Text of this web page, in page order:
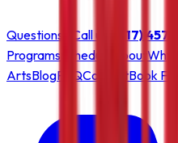
Questions? Call us:
(717)
Programs Schedule About Why
ArtsBlogFAQContactBook